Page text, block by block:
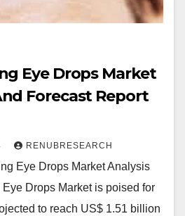
Eye Drops Market
Forecast Report
RENUBRESEARCH
Eye Drops Market Analysis
Drops Market is poised for
to reach US$ 1.51 billion